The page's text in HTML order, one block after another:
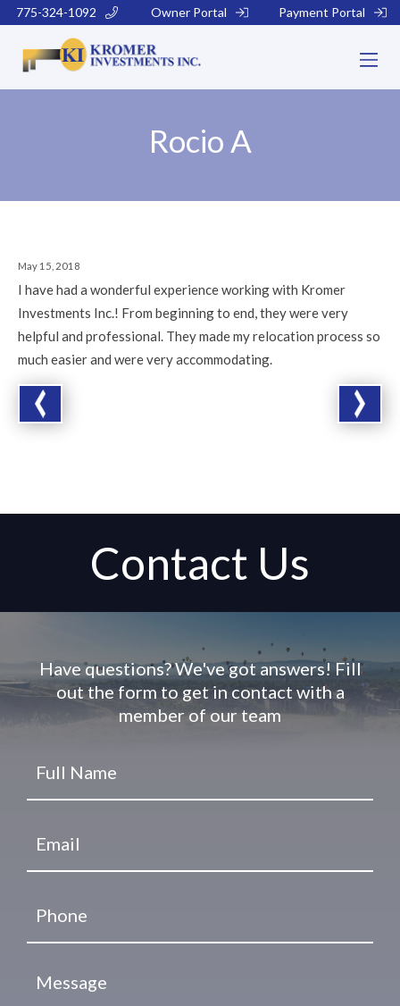
775-324-1092 Owner Portal Payment Portal
Rocio A
May 15, 2018
I have had a wonderful experience working with Kromer
Investments Inc.! From beginning to end, they were very
helpful and professional. They made my relocation process so
much easier and were very accommodating.
Contact Us
Have questions? We've got answers! Fill
out the form to get in contact with a
member of our team